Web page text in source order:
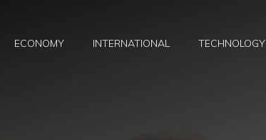
ECONOMY INTERNATIONAL TECHNOLOGY